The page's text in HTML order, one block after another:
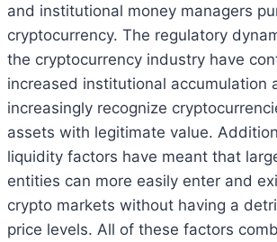
and institutional money managers
cryptocurrency. The regulatory
the cryptocurrency industry have
increased institutional accumulation
increasingly recognize
assets with legitimate value.
liquidity factors have meant that
entities can more easily enter and
crypto markets without having a
price levels. All of these factors